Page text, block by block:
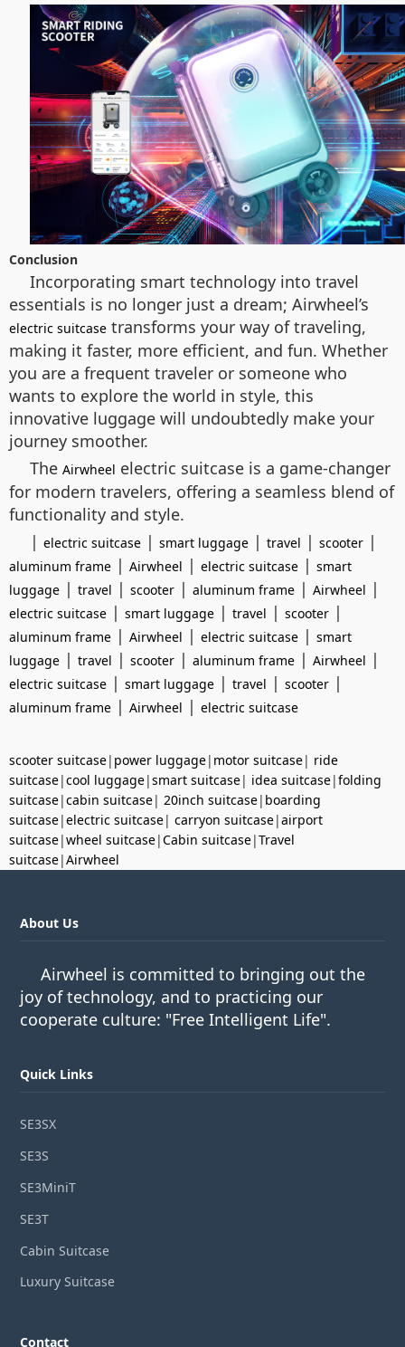
Conclusion
Incorporating smart technology into travel
essentials is no longer just a dream; Airwheel’s
electric suitcase transforms your way of traveling,
making it faster, more efficient, and fun. Whether
you are a frequent traveler or someone who
wants to explore the world in style, this
innovative luggage will undoubtedly make your
journey smoother.
The Airwheel electric suitcase is a game-changer
for modern travelers, offering a seamless blend of
functionality and style.
| electric suitcase | smart luggage | travel | scooter |
aluminum frame | Airwheel | electric suitcase | smart
luggage | travel | scooter | aluminum frame | Airwheel |
electric suitcase | smart luggage | travel | scooter |
aluminum frame | Airwheel | electric suitcase | smart
luggage | travel | scooter | aluminum frame | Airwheel |
electric suitcase | smart luggage | travel | scooter |
aluminum frame | Airwheel | electric suitcase
scooter suitcase| power luggage| motor suitcase| ride
suitcase|cool luggage|smart suitcase| idea suitcase|folding
suitcase|cabin suitcase| 20inch suitcase| boarding
suitcase|electric suitcase| carryon suitcase|airport
suitcase|wheel suitcase|Cabin suitcase|Travel
suitcase|Airwheel
About Us
Airwheel is committed to bringing out the
joy of technology, and to practicing our
cooperate culture: "Free Intelligent Life".
Quick Links
SE3SX
SE3S
SE3MiniT
SE3T
Cabin Suitcase
Luxury Suitcase
Contact